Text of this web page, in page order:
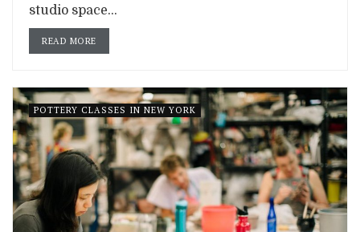
studio space...
READ MORE
POTTERY CLASSES IN NEW YORK